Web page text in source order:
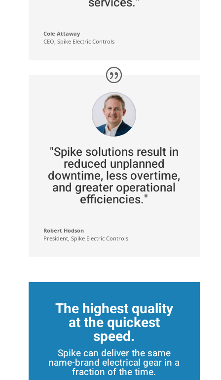
Cole Attaway
CEO Spike Electric Controls
"Spike solutions result in
reduced unplanned
downtime, less overtime,
and greater operational
efficiencies."
Robert Hodson
President, Spike Electric Controls
The highest quality
at the quickest
speed.
Spike can deliver the same
name-brand electrical gear in a
fraction of the time.